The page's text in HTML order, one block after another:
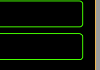
can reach up to 300
sight for operation,
the field. Both the
in the caller